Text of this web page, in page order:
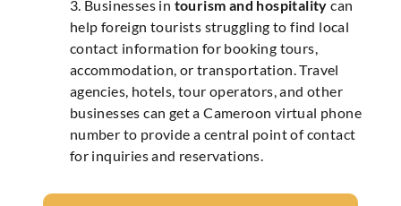
3. Businesses in tourism and hospitality can
help foreign tourists struggling to find local
contact information for booking tours,
accommodation, or transportation. Travel
agencies, hotels, tour operators, and other
businesses can get a Cameroon virtual phone
number to provide a central point of contact
for inquiries and reservations.